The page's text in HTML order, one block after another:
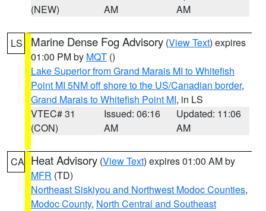
(NEW)
AM
AM
LS Marine Dense Fog Advisory (View Text) expires
01:00 PM by MQT ()
Lake Superior from Grand Marais MI to Whitefish
Point MI 5NM off shore to the US/Canadian border,
Grand Marais to Whitefish Point MI, in LS
VTEC# 31
(CON)
Issued: 06:16
AM
Updated: 11:06
AM
CA Heat Advisory (View Text) expires 01:00 AM by
MFR (TD)
Northeast Siskiyou and Northwest Modoc Counties,
Modoc County, North Central and Southeast